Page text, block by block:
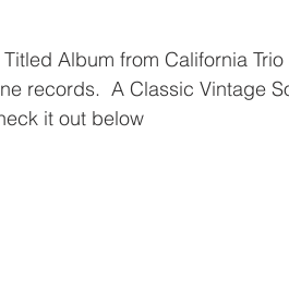
Album from California
records.  A Classic Vintage
it out below